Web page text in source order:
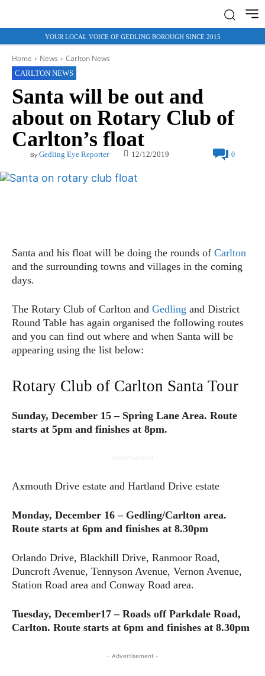
YOUR LOCAL VOICE OF GEDLING BOROUGH SINCE 2015
Home News Carlton News
CARLTON NEWS
Santa will be out and
about on Rotary Club of
Carlton’s float
By Gedling Eye Reporter 12/12/2019 0
Santa and his float will be doing the rounds of Carlton
and the surrounding towns and villages in the coming
days.
The Rotary Club of Carlton and Gedling and District
Round Table has again organised the following routes
and you can find out where and when Santa will be
appearing using the list below:
Rotary Club of Carlton Santa Tour
Sunday, December 15 – Spring Lane Area. Route
starts at 5pm and finishes at 8pm.
Axmouth Drive estate and Hartland Drive estate
Monday, December 16 – Gedling/Carlton area.
Route starts at 6pm and finishes at 8.30pm
Orlando Drive, Blackhill Drive, Ranmoor Road,
Duncroft Avenue, Tennyson Avenue, Vernon Avenue,
Station Road area and Conway Road area.
Tuesday, December17 – Roads off Parkdale Road,
Carlton. Route starts at 6pm and finishes at 8.30pm
- Advertisement -